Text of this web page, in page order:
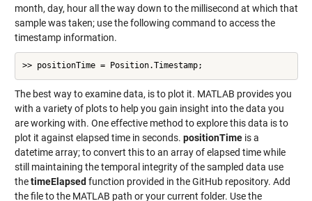
month, day, hour all the way down to the millisecond at which that
sample was taken; use the following command to access the
timestamp information.
>> positionTime = Position.Timestamp;
The best way to examine data, is to plot it. MATLAB provides you
with a variety of plots to help you gain insight into the data you
are working with. One effective method to explore this data is to
plot it against elapsed time in seconds. positionTimeis a
datetime array; to convert this to an array of elapsed time while
still maintaining the temporal integrity of the sampled data use
thetimeElapsedfunction provided in the GitHub repository. Add
the file to the MATLAB path or your current folder. Use the